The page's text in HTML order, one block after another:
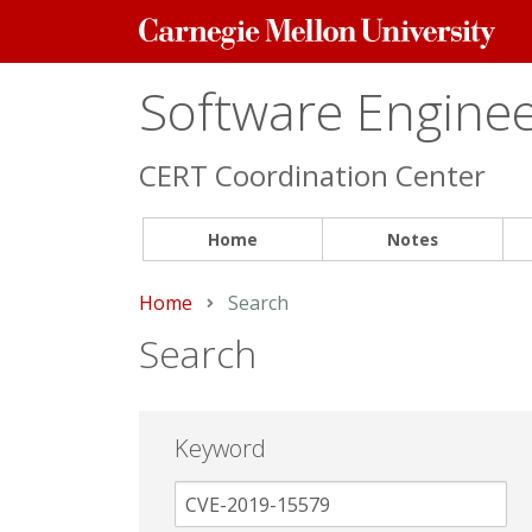
Carnegie
Mellon
Software
CERT Coordination Center
Home Notes
Home Current:
Search
Search
Keyword